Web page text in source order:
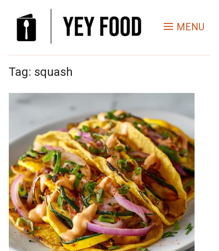
MENU
Tag: squash